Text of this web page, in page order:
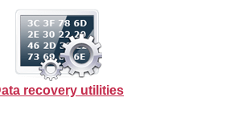
recovery utilities